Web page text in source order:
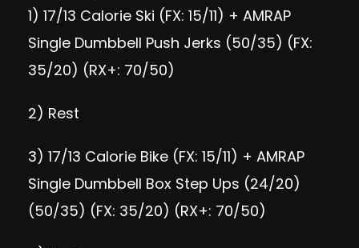
1) 17/13 Calorie Ski (FX: 15/11) + AMRAP
Single Dumbbell Push Jerks (50/35) (FX:
35/20) (RX+: 70/50)
2) Rest
3) 17/13 Calorie Bike (FX: 15/11) + AMRAP
Single Dumbbell Box Step Ups (24/20)
(50/35) (FX: 35/20) (RX+: 70/50)